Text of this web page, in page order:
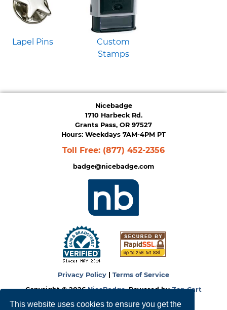
This website uses cookies to ensure you get the
Lapel Pins
Custom
Stamps
Privacy Policy
Terms of Service
Copyright © 2026NiceBadge. Powered byZen Cart
Nicebadge
1710 Harbeck Rd.
Grants Pass, OR 97527
Hours: Weekdays 7AM-4PM PT
Toll Free: (877) 452-2356
badge@nicebadge.com